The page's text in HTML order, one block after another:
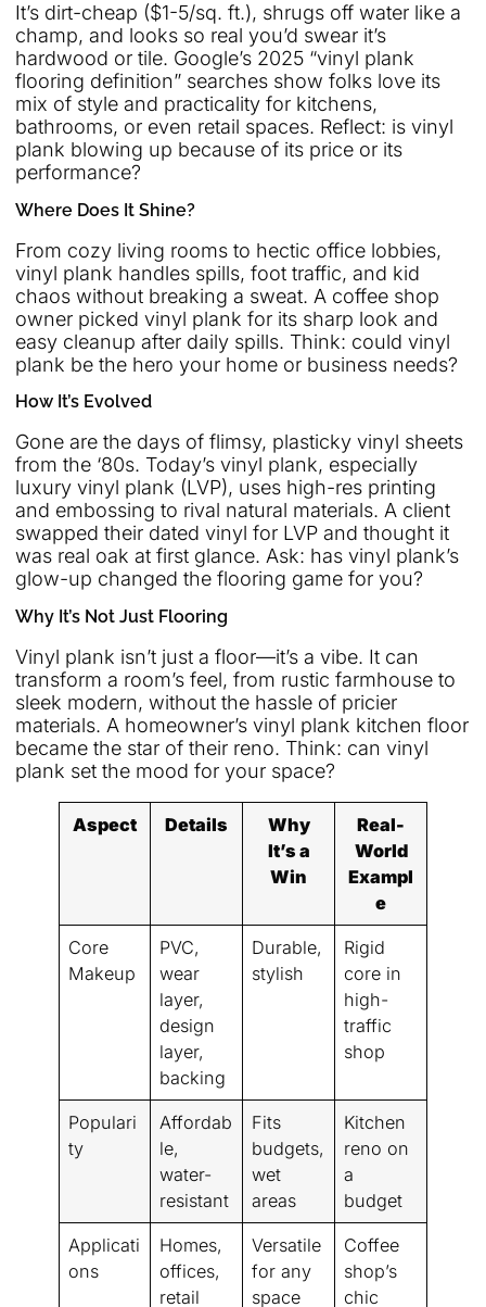
It’s dirt-cheap ($1-5/sq. ft.), shrugs off water like a
champ, and looks so real you’d swear it’s
hardwood or tile. Google’s 2025 “vinyl plank
flooring definition” searches show folks love its
mix of style and practicality for kitchens,
bathrooms, or even retail spaces. Reflect: is vinyl
plank blowing up because of its price or its
performance?
Where Does It Shine?
From cozy living rooms to hectic office lobbies,
vinyl plank handles spills, foot traffic, and kid
chaos without breaking a sweat. A coffee shop
owner picked vinyl plank for its sharp look and
easy cleanup after daily spills. Think: could vinyl
plank be the hero your home or business needs?
How It’s Evolved
Gone are the days of flimsy, plasticky vinyl sheets
from the ‘80s. Today’s vinyl plank, especially
luxury vinyl plank (LVP), uses high-res printing
and embossing to rival natural materials. A client
swapped their dated vinyl for LVP and thought it
was real oak at first glance. Ask: has vinyl plank’s
glow-up changed the flooring game for you?
Why It’s Not Just Flooring
Vinyl plank isn’t just a floor—it’s a vibe. It can
transform a room’s feel, from rustic farmhouse to
sleek modern, without the hassle of pricier
materials. A homeowner’s vinyl plank kitchen floor
became the star of their reno. Think: can vinyl
plank set the mood for your space?
Aspect Details
Why
It’s a
Win
Real-
World
Exampl
e
Core
Makeup
PVC,
wear
layer,
design
layer,
backing
Durable,
stylish
Rigid
core in
high-
traffic
shop
Populari
ty
Affordab
le,
water-
resistant
Fits
budgets,
wet
areas
Kitchen
reno on
a
budget
Applicati
ons
Homes,
offices,
retail
Versatile
for any
space
Coffee
shop’s
chic